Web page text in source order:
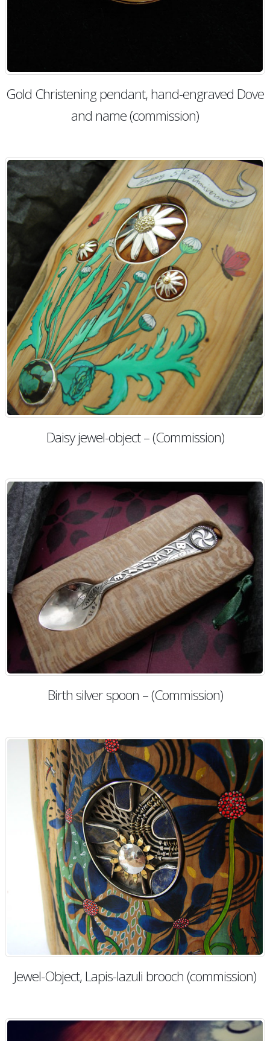
Gold Christening pendant, hand-engraved Dove
and name (commission)
Daisy jewel-object – (Commission)
Birth silver spoon – (Commission)
Jewel-Object, Lapis-lazuli brooch (commission)